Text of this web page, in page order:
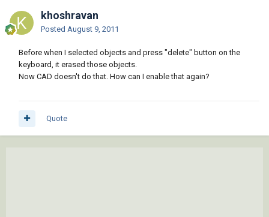
khoshravan
Posted August 9, 2011
Before when I selected objects and press "delete" button on the
keyboard, it erased those objects.
Now CAD doesn't do that. How can I enable that again?
Quote